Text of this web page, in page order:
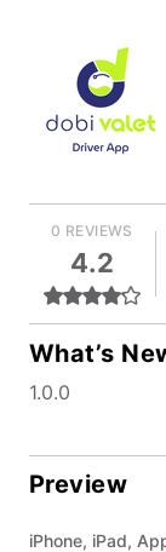
0 REVIEWS
4.2
What’s
1.0.0
Preview
iPhone, iPad,